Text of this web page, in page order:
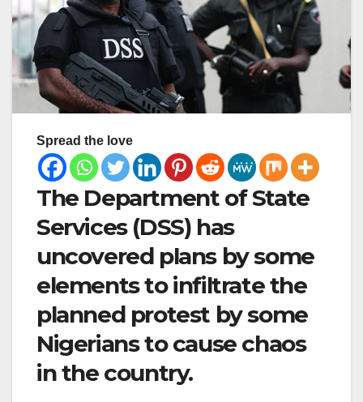
Spread the love
The Department of State
Services (DSS) has
uncovered plans by some
elements to infiltrate the
planned protest by some
Nigerians to cause chaos
in the country.